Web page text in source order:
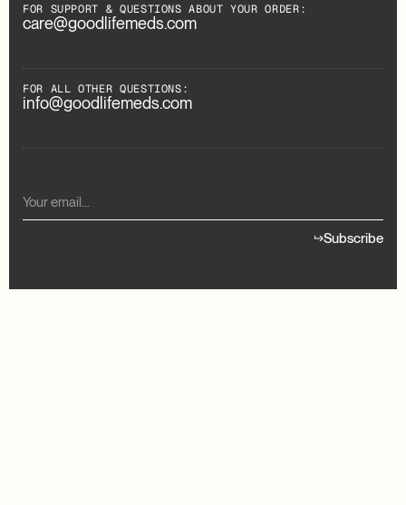
FOR SUPPORT & QUESTIONS ABOUT YOUR ORDER:
care@goodlifemeds.com
FOR ALL OTHER QUESTIONS:
info@goodlifemeds.com
Subscribe